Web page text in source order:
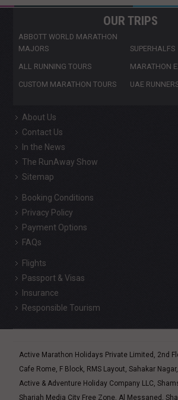
OUR TRIPS
ABBOTT WORLD MARATHON
MAJORS
SUPERHALFS
ALL RUNNING TOURS
MARATHON
CUSTOM MARATHON TOURS
UAE
About Us
Contact Us
In the News
The RunAway Show
Sitemap
Booking Conditions
Privacy Policy
Payment Options
FAQs
Flights
Passport & Visas
Insurance
Responsible Tourism
Active Marathon Holidays Private Limited, 2nd
Cafe Rome, F Block, RMS Layout, Sahakar
Active & Adventure Holiday Company LLC,
Sharjah Media City Free Zone, Al Messaned,